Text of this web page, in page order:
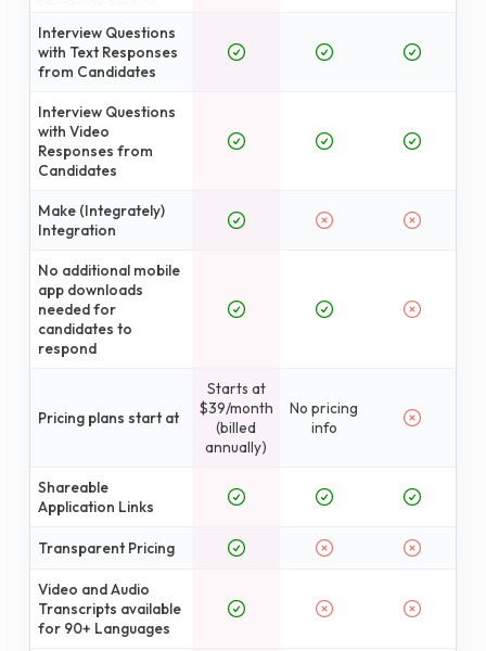
Interview Questions
with Text Responses
from Candidates
Interview Questions
with Video
Responses from
Candidates
Make (Integrately)
Integration
No additional mobile
app downloads
needed for
candidates to
respond
Pricing plans start at
Starts at
$39/month
(billed
annually)
No pricing
info
Shareable
Application Links
Transparent Pricing
Video and Audio
Transcripts available
for 90+ Languages